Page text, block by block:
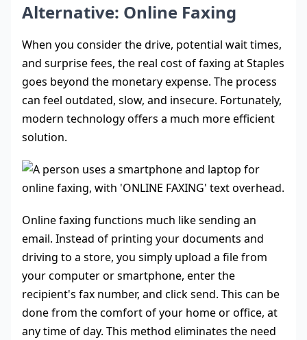
Alternative: Online Faxing
When you consider the drive, potential wait times,
and surprise fees, the real cost of faxing at Staples
goes beyond the monetary expense. The process
can feel outdated, slow, and insecure. Fortunately,
modern technology offers a much more efficient
solution.
Online faxing functions much like sending an
email. Instead of printing your documents and
driving to a store, you simply upload a file from
your computer or smartphone, enter the
recipient's fax number, and click send. This can be
done from the comfort of your home or office, at
any time of day. This method eliminates the need